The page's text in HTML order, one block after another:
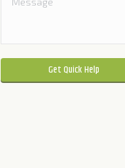
Please leave this field empty.